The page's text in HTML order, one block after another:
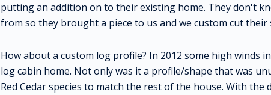
putting an addition on to their existing home. They don't
from so they brought a piece to us and we custom cut their
How about a custom log profile? In 2012 some high winds
log cabin home. Not only was it a profile/shape that was
Red Cedar species to match the rest of the house. With